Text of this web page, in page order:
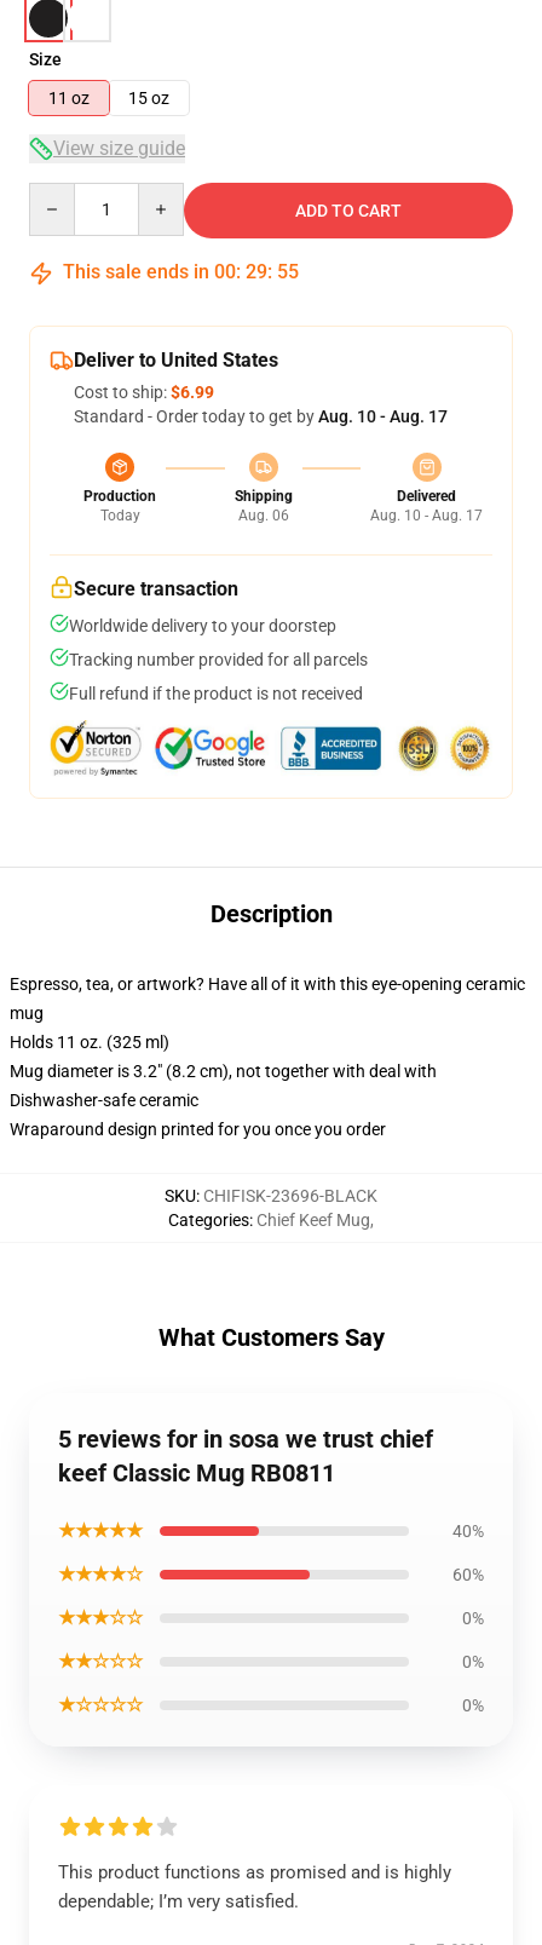
Size
11 oz
15 oz
View size guide
ADD TO CART
This sale ends in 00: 29: 54
Deliver to United States
Cost to ship:$6.99
Standard - Order today to get byAug. 10 - Aug. 17
Production
Today
Shipping
Aug. 06
Delivered
Aug. 10 - Aug. 17
Secure transaction
Worldwide delivery to your doorstep
Tracking number provided for all parcels
Full refund if the product is not received
Description
Espresso, tea, or artwork? Have all of it with this eye-opening ceramic
mug
Holds 11 oz. (325 ml)
Mug diameter is 3.2" (8.2 cm), not together with deal with
Dishwasher-safe ceramic
Wraparound design printed for you once you order
SKU: CHIFISK-23696-BLACK
Categories: Chief Keef Mug,
What Customers Say
5 reviews for in sosa we trust chief
keef Classic Mug RB0811
★★★★★ 40%
★★★★☆ 60%
★★★☆☆ 0%
★★☆☆☆ 0%
★☆☆☆☆ 0%
This product functions as promised and is highly
dependable; I’m very satisfied.